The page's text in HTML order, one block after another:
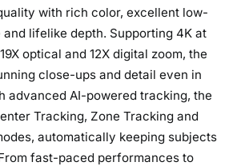
I
n
n
o
v
a
with rich color, excellent low-
lifelike depth. Supporting 4K at
optical and 12X digital zoom, the
close-ups and detail even in
advanced AI-powered tracking, the
Tracking, Zone Tracking and
automatically keeping subjects
fast-paced performances to